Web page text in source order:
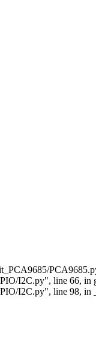
I2C.py", line 66, in
I2C.py", line 98, in